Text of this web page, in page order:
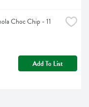
Choc Chip - 11
Add To List